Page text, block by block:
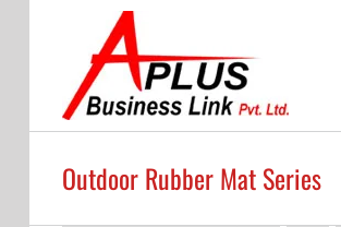
Outdoor Rubber Mat Series